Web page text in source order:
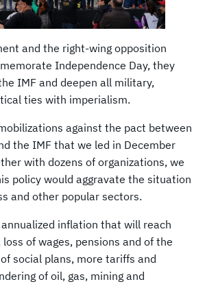
and the right-wing opposition
Independence Day, they
IMF and deepen all military,
ties with imperialism.
against the pact between
the IMF that we led in December
with dozens of organizations, we
policy would aggravate the situation
and other popular sectors.
inflation that will reach
of wages, pensions and of the
social plans, more tariffs and
of oil, gas, mining and